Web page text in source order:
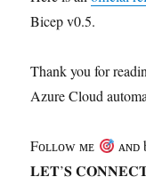
Bicep v0.5.
Thank you for
Azure Cloud
Fᴏʟʟᴏᴡ ᴍᴇ ᴀɴᴅ
𝐋𝐄𝐓’𝐒